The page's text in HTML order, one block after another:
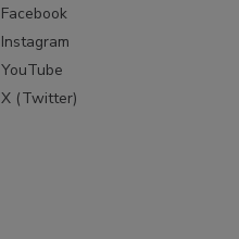
Facebook
Instagram
YouTube
X (Twitter)